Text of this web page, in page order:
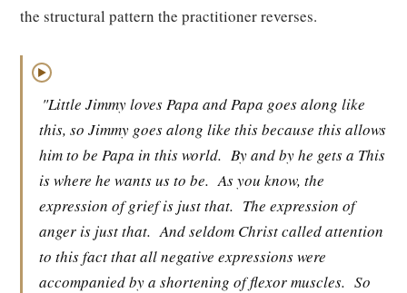
the structural pattern the practitioner reverses.
▶
"Little Jimmy loves Papa and Papa goes along like
this, so Jimmy goes along like this because this allows
him to be Papa in this world. By and by he gets a This
is where he wants us to be. As you know, the
expression of grief is just that. The expression of
anger is just that. And seldom Christ called attention
to this fact that all negative expressions were
accompanied by a shortening of flexor muscles. So